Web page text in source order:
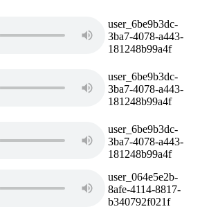
user_6be9b3dc-
3ba7-4078-a443-
181248b99a4f
user_6be9b3dc-
3ba7-4078-a443-
181248b99a4f
user_6be9b3dc-
3ba7-4078-a443-
181248b99a4f
user_064e5e2b-
8afe-4114-8817-
b340792f021f